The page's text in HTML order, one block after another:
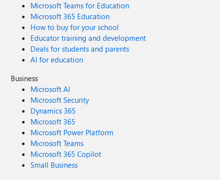
Microsoft Teams for Education
Microsoft 365 Education
How to buy for your school
Educator training and development
Deals for students and parents
AI for education
Business
Microsoft AI
Microsoft Security
Dynamics 365
Microsoft 365
Microsoft Power Platform
Microsoft Teams
Microsoft 365 Copilot
Small Business